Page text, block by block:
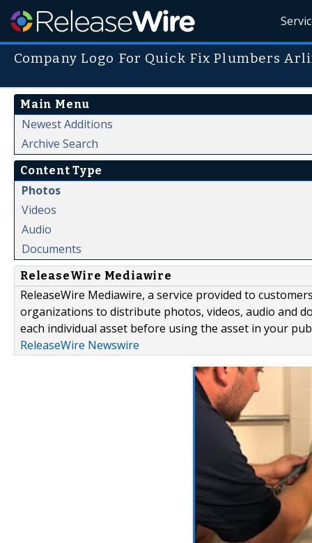
Company Logo For Quick Fix Plumbers
Main Menu
Newest Additions
Archive Search
Content Type
Photos
Videos
Audio
Documents
ReleaseWire Mediawire
ReleaseWire Mediawire, a service provided to
organizations to distribute photos, videos, audio and
each individual asset before using the asset in your
ReleaseWire Newswire